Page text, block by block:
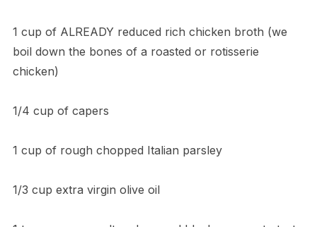
1 cup of ALREADY reduced rich chicken broth (we
boil down the bones of a roasted or rotisserie
chicken)
1/4 cup of capers
1 cup of rough chopped Italian parsley
1/3 cup extra virgin olive oil